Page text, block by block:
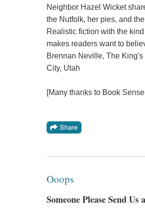
Neighbor Hazel Wicket
the Nutfolk, her pies, and
Realistic fiction with the
makes readers want to
Brennan Neville, The
City, Utah
[Many thanks to Book
Ooops
Someone Please Send Us